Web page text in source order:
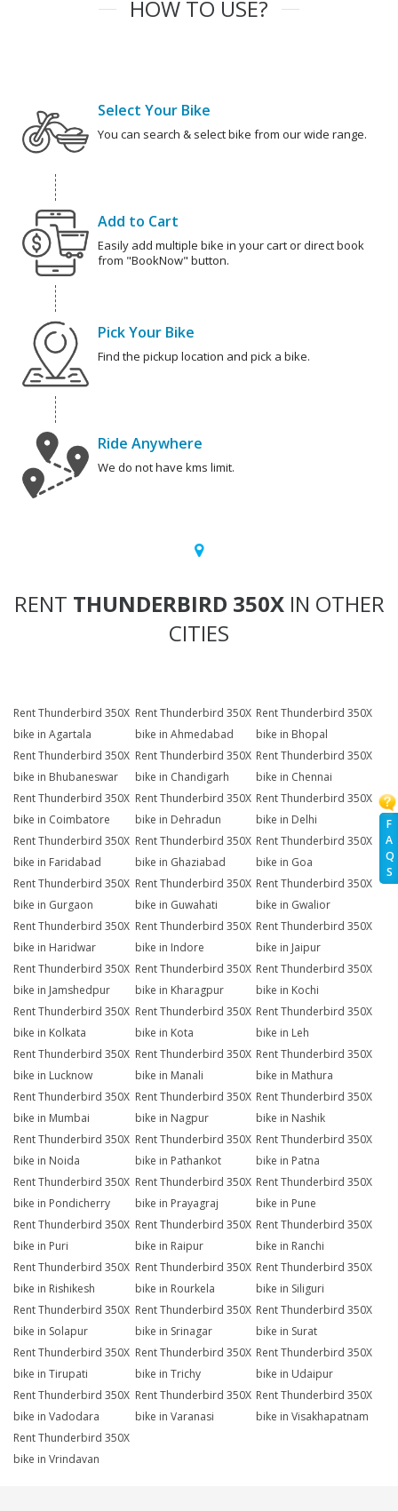
F
A
Q
S
HOW TO USE?
Select Your Bike
You can search & select bike from our wide range.
Add to Cart
Easily add multiple bike in your cart or direct book
from "BookNow" button.
Pick Your Bike
Find the pickup location and pick a bike.
Ride Anywhere
We do not have kms limit.
RENT THUNDERBIRD 350XIN OTHER
CITIES
Rent Thunderbird 350X
bike in Agartala
Rent Thunderbird 350X
bike in Ahmedabad
Rent Thunderbird 350X
bike in Bhopal
Rent Thunderbird 350X
bike in Bhubaneswar
Rent Thunderbird 350X
bike in Chandigarh
Rent Thunderbird 350X
bike in Chennai
Rent Thunderbird 350X
bike in Coimbatore
Rent Thunderbird 350X
bike in Dehradun
Rent Thunderbird 350X
bike in Delhi
Rent Thunderbird 350X
bike in Faridabad
Rent Thunderbird 350X
bike in Ghaziabad
Rent Thunderbird 350X
bike in Goa
Rent Thunderbird 350X
bike in Gurgaon
Rent Thunderbird 350X
bike in Guwahati
Rent Thunderbird 350X
bike in Gwalior
Rent Thunderbird 350X
bike in Haridwar
Rent Thunderbird 350X
bike in Indore
Rent Thunderbird 350X
bike in Jaipur
Rent Thunderbird 350X
bike in Jamshedpur
Rent Thunderbird 350X
bike in Kharagpur
Rent Thunderbird 350X
bike in Kochi
Rent Thunderbird 350X
bike in Kolkata
Rent Thunderbird 350X
bike in Kota
Rent Thunderbird 350X
bike in Leh
Rent Thunderbird 350X
bike in Lucknow
Rent Thunderbird 350X
bike in Manali
Rent Thunderbird 350X
bike in Mathura
Rent Thunderbird 350X
bike in Mumbai
Rent Thunderbird 350X
bike in Nagpur
Rent Thunderbird 350X
bike in Nashik
Rent Thunderbird 350X
bike in Noida
Rent Thunderbird 350X
bike in Pathankot
Rent Thunderbird 350X
bike in Patna
Rent Thunderbird 350X
bike in Pondicherry
Rent Thunderbird 350X
bike in Prayagraj
Rent Thunderbird 350X
bike in Pune
Rent Thunderbird 350X
bike in Puri
Rent Thunderbird 350X
bike in Raipur
Rent Thunderbird 350X
bike in Ranchi
Rent Thunderbird 350X
bike in Rishikesh
Rent Thunderbird 350X
bike in Rourkela
Rent Thunderbird 350X
bike in Siliguri
Rent Thunderbird 350X
bike in Solapur
Rent Thunderbird 350X
bike in Srinagar
Rent Thunderbird 350X
bike in Surat
Rent Thunderbird 350X
bike in Tirupati
Rent Thunderbird 350X
bike in Trichy
Rent Thunderbird 350X
bike in Udaipur
Rent Thunderbird 350X
bike in Vadodara
Rent Thunderbird 350X
bike in Varanasi
Rent Thunderbird 350X
bike in Visakhapatnam
Rent Thunderbird 350X
bike in Vrindavan